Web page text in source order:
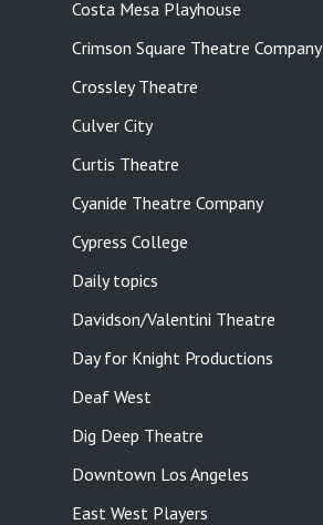
Costa Mesa Playhouse
Crimson Square Theatre Company
Crossley Theatre
Culver City
Curtis Theatre
Cyanide Theatre Company
Cypress College
Daily topics
Davidson/Valentini Theatre
Day for Knight Productions
Deaf West
Dig Deep Theatre
Downtown Los Angeles
East West Players